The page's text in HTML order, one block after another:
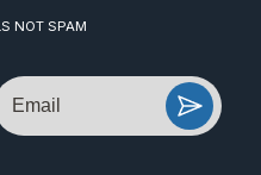
NOT SPAM
Email